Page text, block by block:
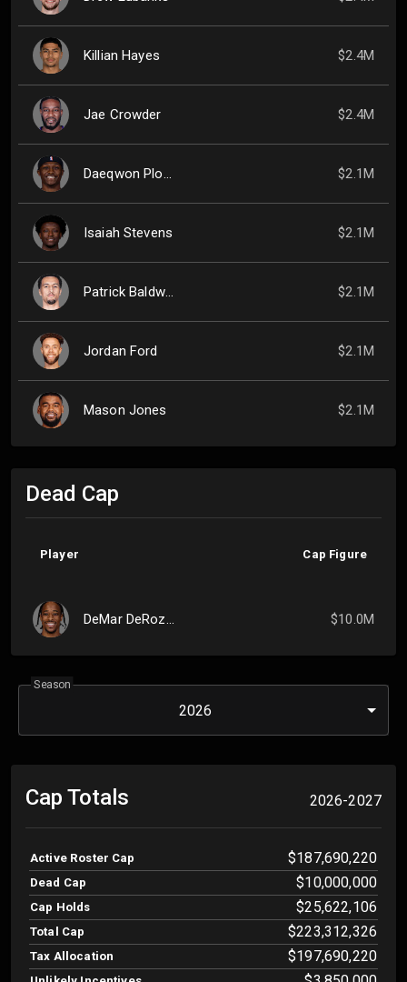
Killian Hayes $2.4M
Jae Crowder $2.4M
Daeqwon Plowden $2.1M
Isaiah Stevens $2.1M
Patrick Baldwin Jr. $2.1M
Jordan Ford $2.1M
Mason Jones $2.1M
Dead Cap
Player Cap Figure
DeMar DeRozan $10.0M
Season
2026
Cap Totals 2026-2027
Active Roster Cap $187,690,220
Dead Cap $10,000,000
Cap Holds $25,622,106
Total Cap $223,312,326
Tax Allocation $197,690,220